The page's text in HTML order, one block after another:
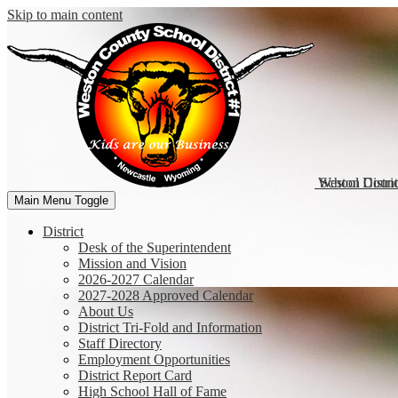
Skip to main content
Weston
School
Main Menu Toggle
District
Desk of the Superintendent
Mission and Vision
2026-2027 Calendar
2027-2028 Approved Calendar
About Us
District Tri-Fold and Information
Staff Directory
Employment Opportunities
District Report Card
High School Hall of Fame